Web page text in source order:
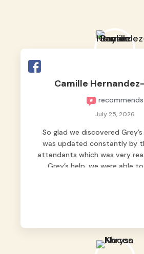
Camille
recommends
July 25, 2026
So glad we discovered
was updated constantly by
attendants which was very
Grey’s help, we were able